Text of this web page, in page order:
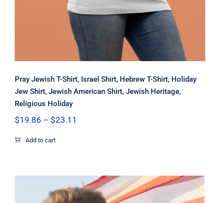
Pray Jewish T-Shirt, Israel Shirt, Hebrew T-Shirt, Holiday
Jew Shirt, Jewish American Shirt, Jewish Heritage,
Religious Holiday
$19.86 – $23.11
Add to cart